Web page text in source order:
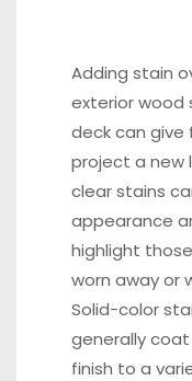
Adding stain
exterior wood
deck can give
project a new
clear stains
appearance
highlight
worn away or
Solid-color
generally
finish to a